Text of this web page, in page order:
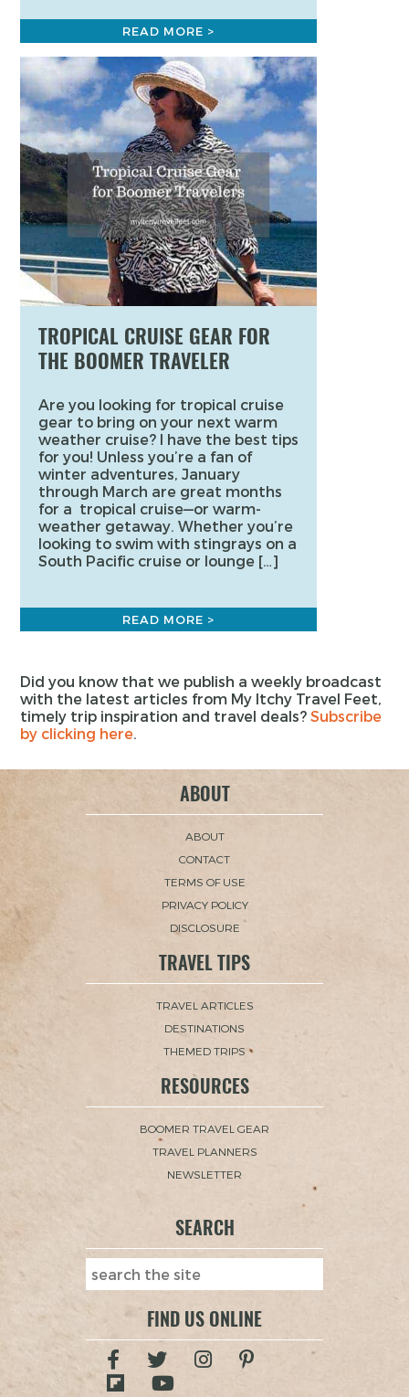
READ MORE >
TROPICAL CRUISE GEAR FOR
THE BOOMER TRAVELER
Are you looking for tropical cruise
gear to bring on your next warm
weather cruise? I have the best tips
for you! Unless you’re a fan of
winter adventures, January
through March are great months
for a tropical cruise—or warm-
weather getaway. Whether you’re
looking to swim with stingrays on a
South Pacific cruise or lounge […]
READ MORE >
Did you know that we publish a weekly broadcast
with the latest articles from My Itchy Travel Feet,
timely trip inspiration and travel deals?Subscribe
by clicking here
ABOUT
ABOUT
CONTACT
TERMS OF USE
PRIVACY POLICY
DISCLOSURE
TRAVEL TIPS
TRAVEL ARTICLES
DESTINATIONS
THEMED TRIPS
RESOURCES
BOOMER TRAVEL GEAR
TRAVEL PLANNERS
NEWSLETTER
SEARCH
FIND US ONLINE